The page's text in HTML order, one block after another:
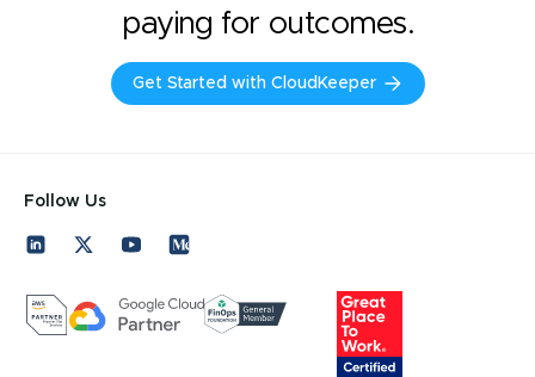
paying for outcomes.
Get Started with CloudKeeper
Follow Us